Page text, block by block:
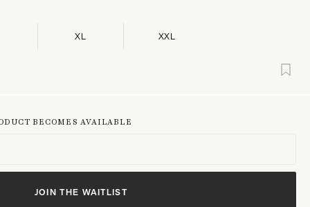
XL XXL
BECOMES AVAILABLE
JOIN THE WAITLIST